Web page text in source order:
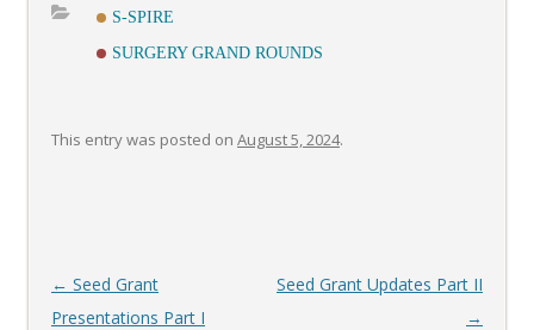
S-SPIRE
SURGERY GRAND ROUNDS
This entry was posted on August 5, 2024.
Post
navigation
← Seed Grant
Presentations Part I
Seed Grant Updates Part II
→